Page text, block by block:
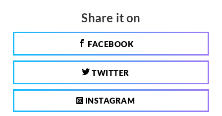
Share it on
FACEBOOK
TWITTER
INSTAGRAM